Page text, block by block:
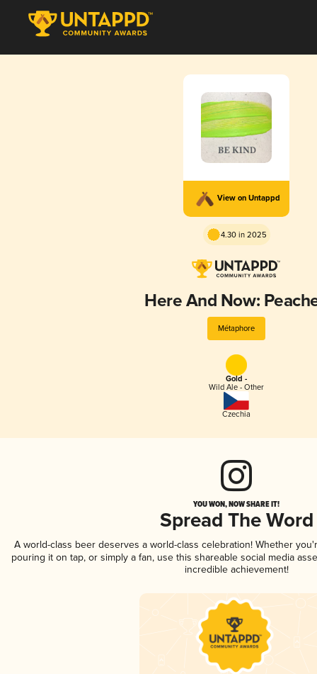
View on Untappd
4.30 in 2025
Here And Now:
Métaphore
Gold -
Wild Ale - Other
Czechia
YOU WON, NOW SHARE IT!
Spread The Word
A world-class beer deserves a world-class celebration! Whether
pouring it on tap, or simply a fan, use this shareable social media
incredible achievement!